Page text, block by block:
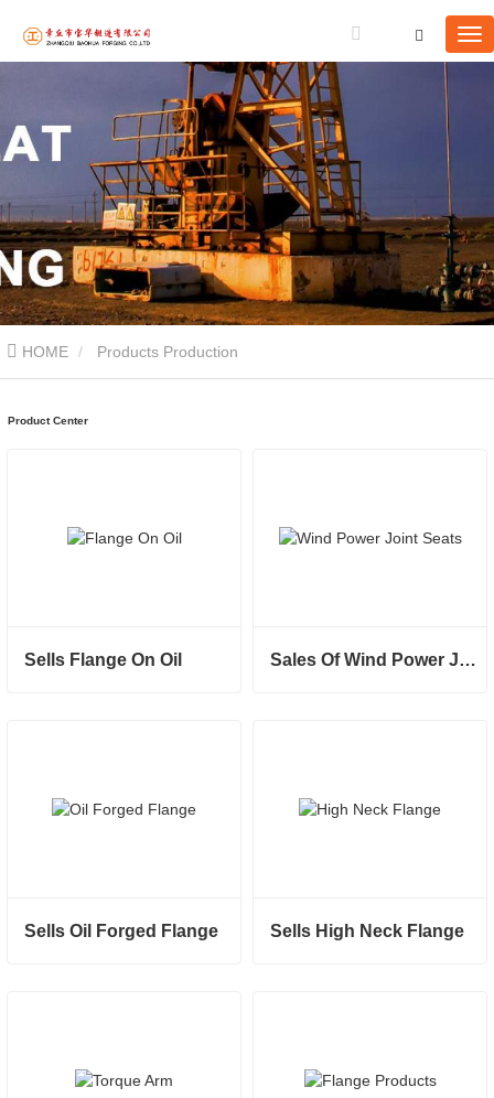
HOME Products Production
Product Center
Sells Flange On Oil Sales Of Wind Power Joint Seats
Sells Oil Forged Flange Sells High Neck Flange